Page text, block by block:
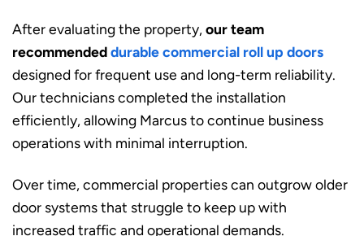
After evaluating the property,our team
recommendeddurable commercial roll up doors
designed for frequent use and long-term reliability.
Our technicians completed the installation
efficiently, allowing Marcus to continue business
operations with minimal interruption.
Over time, commercial properties can outgrow older
door systems that struggle to keep up with
increased traffic and operational demands.